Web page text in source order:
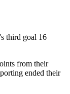
third goal 16
from their
ended their